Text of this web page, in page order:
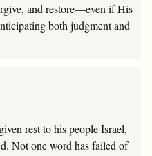
and restore—even if His
both judgment and
rest to his people Israel,
Not one word has failed of